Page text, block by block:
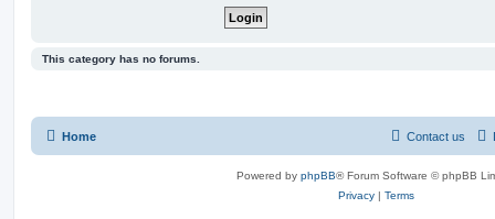
This category has no forums.
Home Contact us
Powered by phpBB® Forum Software © phpBB
Privacy | Terms